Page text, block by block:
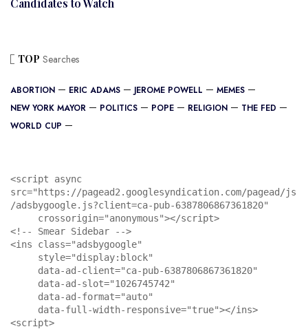
Candidates to Watch
TOP Searches
ABORTION ERIC ADAMS JEROME POWELL
MEMES
NEW YORK MAYOR
POLITICS POPE RELIGION
THE FED
WORLD CUP
<script async
src="https://pagead2.googlesyndication.com/pagead/js
/adsbygoogle.js?client=ca-pub-6387806867361820"
<!-- Smear Sidebar -->
<ins class="adsbygoogle"
<script>